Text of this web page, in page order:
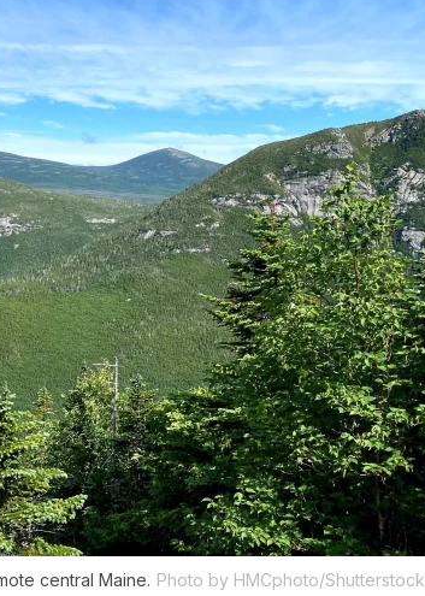
central Maine. Photo by HMCphoto/Shutterstock